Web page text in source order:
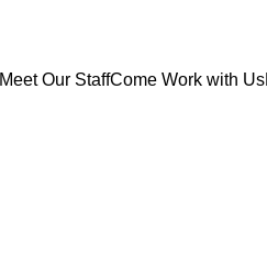
Meet Our StaffCome Work with Us